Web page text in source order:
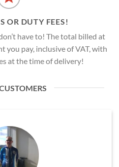
OR DUTY FEES!
have to! The total billed at
you pay, inclusive of VAT, with
at the time of delivery!